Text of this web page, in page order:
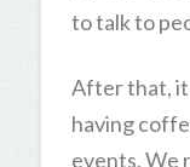
to talk to
After that,
having
events. We